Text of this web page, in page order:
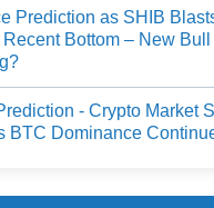
Prediction as SHIB
Bottom – New Bull
- Crypto Market
BTC Dominance